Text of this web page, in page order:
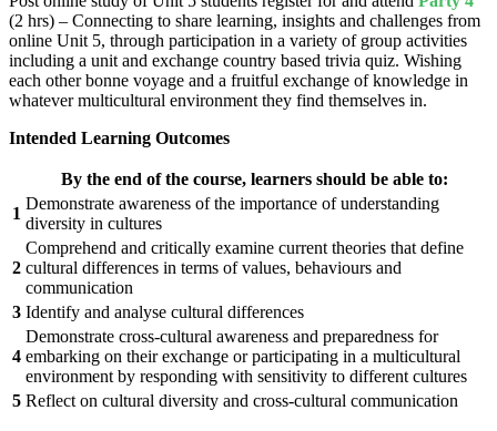
(2 hrs) – Connecting to share learning, insights and challenges from
online Unit 5, through participation in a variety of group activities
including a unit and exchange country based trivia quiz. Wishing
each other bonne voyage and a fruitful exchange of knowledge in
whatever multicultural environment they find themselves in.
Intended Learning Outcomes
By the end of the course, learners should be able to:
1
Demonstrate awareness of the importance of understanding
diversity in cultures
2
Comprehend and critically examine current theories that define
cultural differences in terms of values, behaviours and
communication
3 Identify and analyse cultural differences
4
Demonstrate cross-cultural awareness and preparedness for
embarking on their exchange or participating in a multicultural
environment by responding with sensitivity to different cultures
5 Reflect on cultural diversity and cross-cultural communication